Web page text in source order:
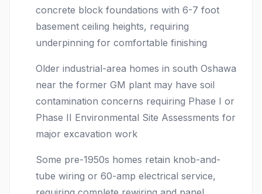
concrete block foundations with 6-7 foot
basement ceiling heights, requiring
underpinning for comfortable finishing
Older industrial-area homes in south Oshawa
near the former GM plant may have soil
contamination concerns requiring Phase I or
Phase II Environmental Site Assessments for
major excavation work
Some pre-1950s homes retain knob-and-
tube wiring or 60-amp electrical service,